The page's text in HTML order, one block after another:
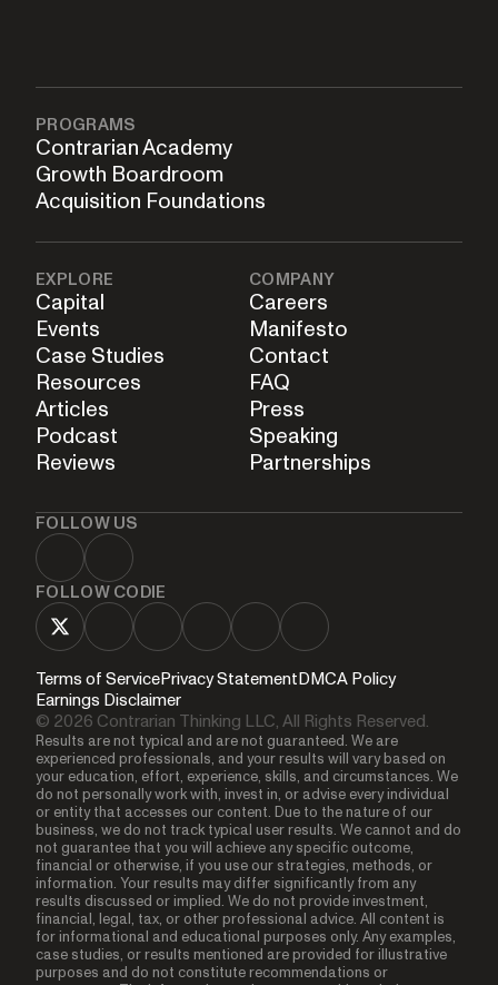
PROGRAMS
Contrarian Academy
Growth Boardroom
Acquisition Foundations
EXPLORE
Capital
Events
Case Studies
Resources
Articles
Podcast
Reviews
COMPANY
Careers
Manifesto
Contact
FAQ
Press
Speaking
Partnerships
FOLLOW US
FOLLOW CODIE
Terms of ServicePrivacy StatementDMCA Policy
Earnings Disclaimer
© 2026 Contrarian Thinking LLC, All Rights Reserved.
Results are not typical and are not guaranteed. We are
experienced professionals, and your results will vary based on
your education, effort, experience, skills, and circumstances. We
do not personally work with, invest in, or advise every individual
or entity that accesses our content. Due to the nature of our
business, we do not track typical user results. We cannot and do
not guarantee that you will achieve any specific outcome,
financial or otherwise, if you use our strategies, methods, or
information. Your results may differ significantly from any
results discussed or implied. We do not provide investment,
financial, legal, tax, or other professional advice. All content is
for informational and educational purposes only. Any examples,
case studies, or results mentioned are provided for illustrative
purposes and do not constitute recommendations or